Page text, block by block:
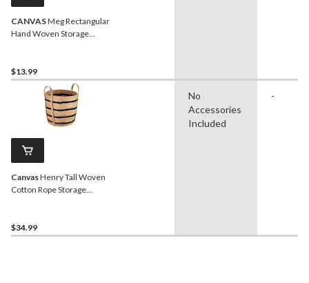
CANVASMeg Rectangular
Hand Woven Storage
$13.99
CanvasHenry Tall Woven
Cotton Rope Storage
$34.99
No
Accessories
Included
-